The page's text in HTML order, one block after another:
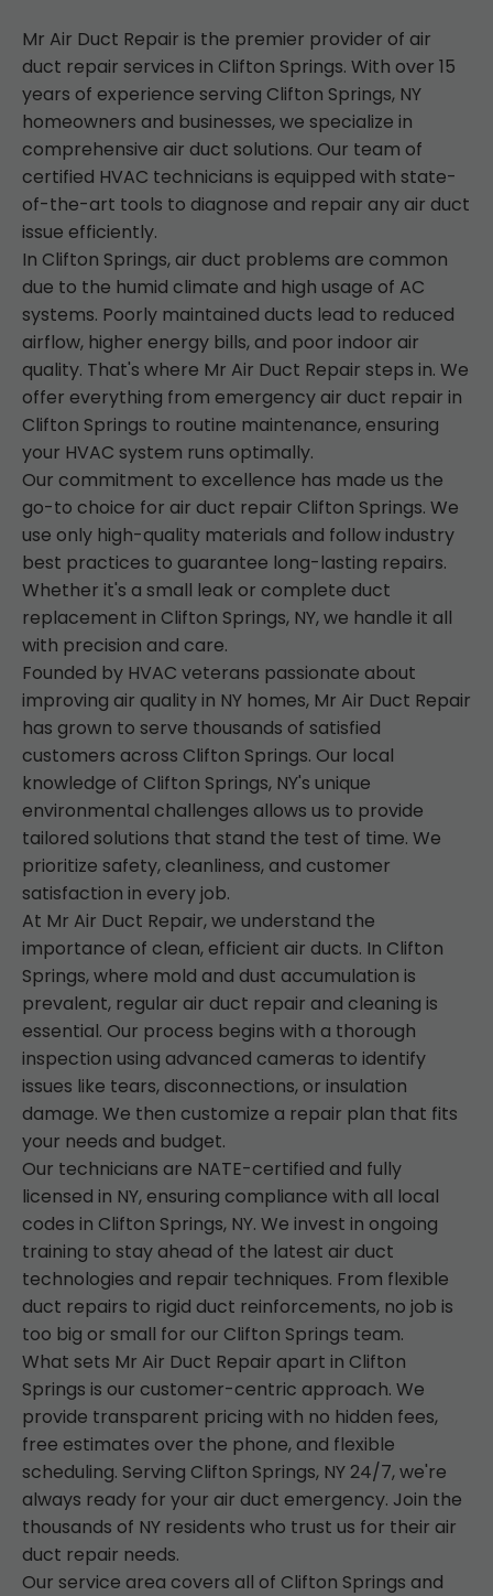
Mr Air Duct Repair is the premier provider of air
duct repair services in Clifton Springs. With over 15
years of experience serving Clifton Springs, NY
homeowners and businesses, we specialize in
comprehensive air duct solutions. Our team of
certified HVAC technicians is equipped with state-
of-the-art tools to diagnose and repair any air duct
issue efficiently.
In Clifton Springs, air duct problems are common
due to the humid climate and high usage of AC
systems. Poorly maintained ducts lead to reduced
airflow, higher energy bills, and poor indoor air
quality. That's where Mr Air Duct Repair steps in. We
offer everything from emergency air duct repair in
Clifton Springs to routine maintenance, ensuring
your HVAC system runs optimally.
Our commitment to excellence has made us the
go-to choice for air duct repair Clifton Springs. We
use only high-quality materials and follow industry
best practices to guarantee long-lasting repairs.
Whether it's a small leak or complete duct
replacement in Clifton Springs, NY, we handle it all
with precision and care.
Founded by HVAC veterans passionate about
improving air quality in NY homes, Mr Air Duct Repair
has grown to serve thousands of satisfied
customers across Clifton Springs. Our local
knowledge of Clifton Springs, NY's unique
environmental challenges allows us to provide
tailored solutions that stand the test of time. We
prioritize safety, cleanliness, and customer
satisfaction in every job.
At Mr Air Duct Repair, we understand the
importance of clean, efficient air ducts. In Clifton
Springs, where mold and dust accumulation is
prevalent, regular air duct repair and cleaning is
essential. Our process begins with a thorough
inspection using advanced cameras to identify
issues like tears, disconnections, or insulation
damage. We then customize a repair plan that fits
your needs and budget.
Our technicians are NATE-certified and fully
licensed in NY, ensuring compliance with all local
codes in Clifton Springs, NY. We invest in ongoing
training to stay ahead of the latest air duct
technologies and repair techniques. From flexible
duct repairs to rigid duct reinforcements, no job is
too big or small for our Clifton Springs team.
What sets Mr Air Duct Repair apart in Clifton
Springs is our customer-centric approach. We
provide transparent pricing with no hidden fees,
free estimates over the phone, and flexible
scheduling. Serving Clifton Springs, NY 24/7, we're
always ready for your air duct emergency. Join the
thousands of NY residents who trust us for their air
duct repair needs.
Our service area covers all of Clifton Springs and